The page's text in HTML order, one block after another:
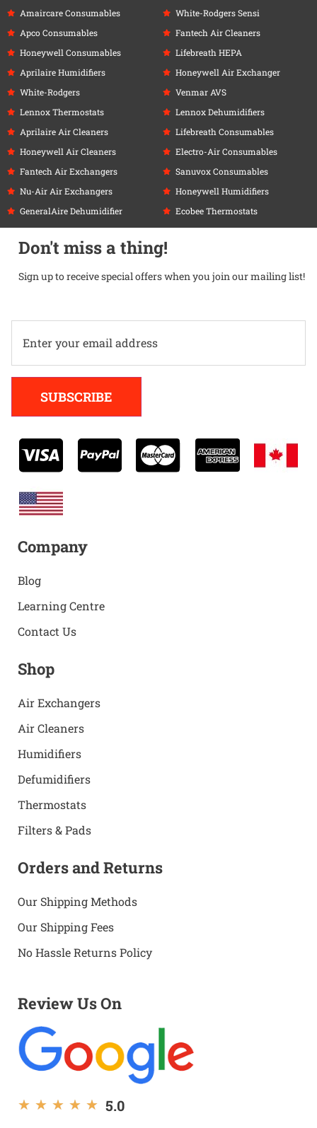
Amaircare Consumables
Apco Consumables
Honeywell Consumables
Aprilaire Humidifiers
White-Rodgers
Lennox Thermostats
Aprilaire Air Cleaners
Honeywell Air Cleaners
Fantech Air Exchangers
Nu-Air Air Exchangers
GeneralAire Dehumidifier
White-Rodgers Sensi
Fantech Air Cleaners
Lifebreath HEPA
Honeywell Air Exchanger
Venmar AVS
Lennox Dehumidifiers
Lifebreath Consumables
Electro-Air Consumables
Sanuvox Consumables
Honeywell Humidifiers
Ecobee Thermostats
Don't miss a thing!
Sign up to receive special offers when you join our mailing list!
SUBSCRIBE
Company
Blog
Learning Centre
Contact Us
Shop
Air Exchangers
Air Cleaners
Humidifiers
Defumidifiers
Thermostats
Filters & Pads
Orders and Returns
Our Shipping Methods
Our Shipping Fees
No Hassle Returns Policy
Review Us On
★ ★ ★ ★ ★ 5.0